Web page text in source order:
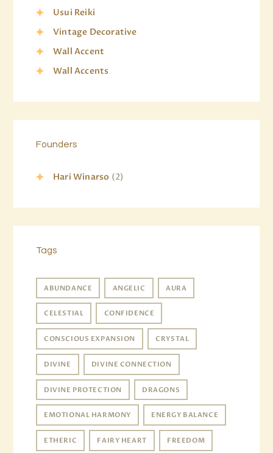
Usui Reiki
Vintage Decorative
Wall Accent
Wall Accents
Founders
Hari Winarso (2)
Tags
ABUNDANCE ANGELIC AURA
CELESTIAL CONFIDENCE
CONSCIOUS EXPANSION CRYSTAL
DIVINE DIVINE CONNECTION
DIVINE PROTECTION DRAGONS
EMOTIONAL HARMONY ENERGY BALANCE
ETHERIC FAIRY HEART FREEDOM